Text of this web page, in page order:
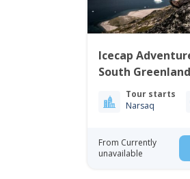
Icecap
South Greenland
Tour starts
Narsaq
From Currently
unavailable